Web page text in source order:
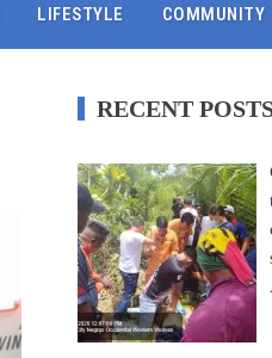
LIFESTYLE COMMUNITY
RECENT